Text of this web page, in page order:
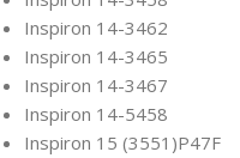
Inspiron 14-3462
Inspiron 14-3465
Inspiron 14-3467
Inspiron 14-5458
Inspiron 15 (3551)P47F